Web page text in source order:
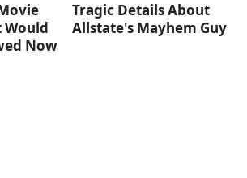
Would
Now
Tragic Details About
Allstate's Mayhem Guy